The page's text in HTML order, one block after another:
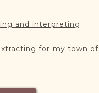
and interpreting
for my town of